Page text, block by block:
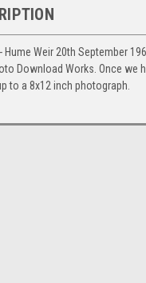
Hume Weir 20th September
Download Works. Once we
to a 8x12 inch photograph.